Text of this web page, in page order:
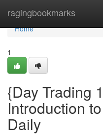
ragingbookmarks
Home
Home
1
{Day Trading
Introduction
Daily